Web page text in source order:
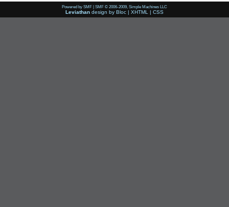
Powered by SMF | SMF © 2006-2009, Simple Machines LLC
Leviathan design by Bloc | XHTML | CSS